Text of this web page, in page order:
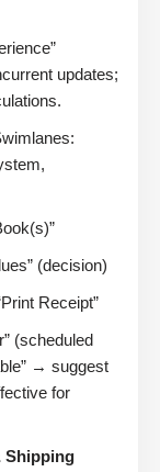
updates;
(decision)
Receipt”
(scheduled
→ suggest
for
Shipping